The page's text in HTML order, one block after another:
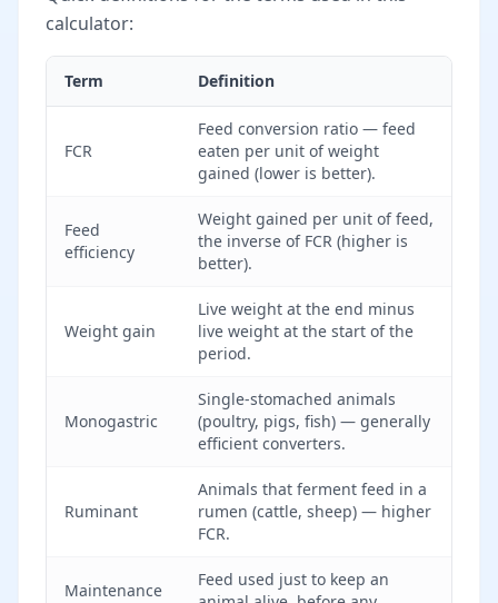
calculator:
Term Definition
FCR
Feed conversion ratio — feed
eaten per unit of weight
gained (lower is better).
Feed
efficiency
Weight gained per unit of feed,
the inverse of FCR (higher is
better).
Weight gain
Live weight at the end minus
live weight at the start of the
period.
Monogastric
Single-stomached animals
(poultry, pigs, fish) — generally
efficient converters.
Ruminant
Animals that ferment feed in a
rumen (cattle, sheep) — higher
FCR.
Maintenance
Feed used just to keep an